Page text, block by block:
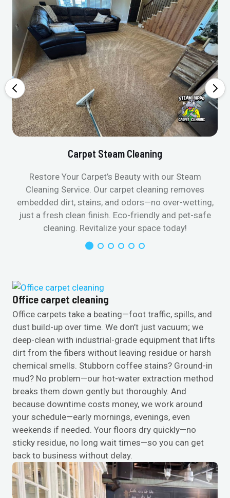
Carpet Steam Cleaning
Restore Your Carpet’s Beauty with our Steam
Cleaning Service. Our carpet cleaning removes
embedded dirt, stains, and odors—no over-wetting,
just a fresh clean finish. Eco-friendly and pet-safe
cleaning. Revitalize your space today!
Office carpet cleaning
Office carpets take a beating—foot traffic, spills, and
dust build-up over time. We don’t just vacuum; we
deep-clean with industrial-grade equipment that lifts
dirt from the fibers without leaving residue or harsh
chemical smells. Stubborn coffee stains? Ground-in
mud? No problem—our hot-water extraction method
breaks them down gently but thoroughly. And
because downtime costs money, we work around
your schedule—early mornings, evenings, even
weekends if needed. Your floors dry quickly—no
sticky residue, no long wait times—so you can get
back to business without delay.